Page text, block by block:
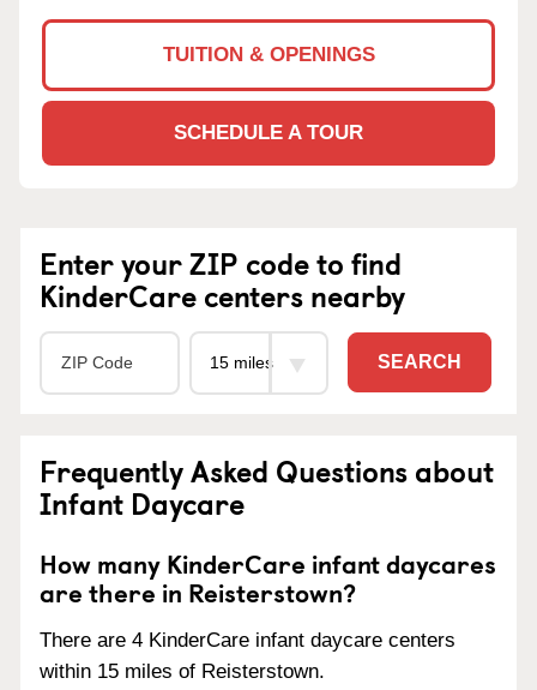
TUITION & OPENINGS
SCHEDULE A TOUR
Enter your ZIP code to find
KinderCare centers nearby
SEARCH
Frequently Asked Questions about
Infant Daycare
How many KinderCare infant daycares
are there in Reisterstown?
There are 4 KinderCare infant daycare centers
within 15 miles of Reisterstown.